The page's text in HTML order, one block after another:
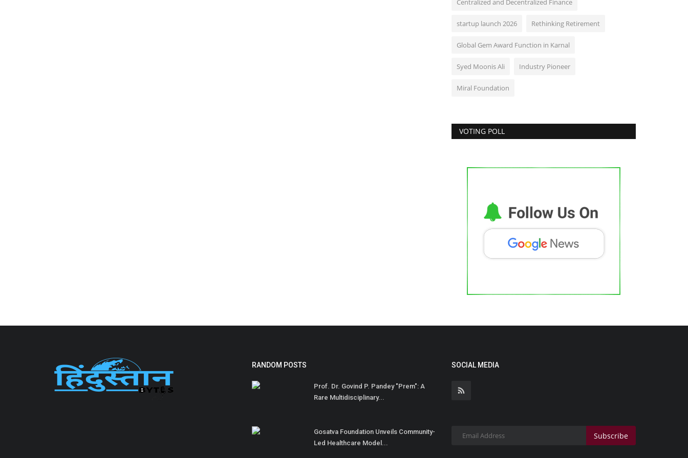
Centralized and Decentralized Finance
startup launch 2026 Rethinking Retirement
Global Gem Award Function in Karnal
Syed Moonis Ali Industry Pioneer
Miral Foundation
VOTING POLL
RANDOM POSTS
Prof. Dr. Govind P. Pandey "Prem": A
Rare Multidisciplinary...
Gosatva Foundation Unveils Community-
Led Healthcare Model...
SOCIAL MEDIA
Subscribe